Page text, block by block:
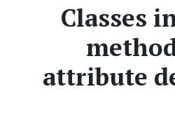
Classes
attribute